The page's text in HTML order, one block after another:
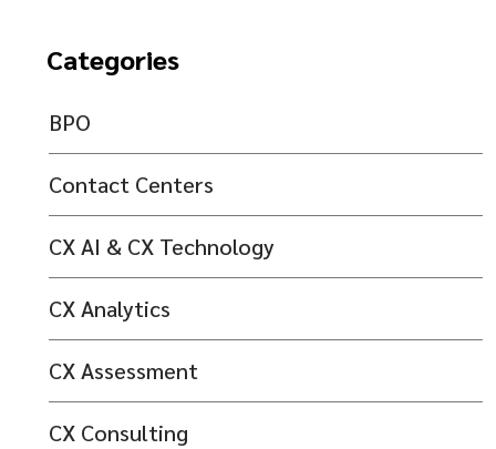
Categories
BPO
Contact Centers
CX AI & CX Technology
CX Analytics
CX Assessment
CX Consulting